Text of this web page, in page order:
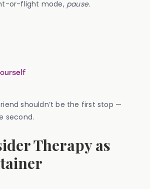
or-flight mode, pause.
shouldn’t be the first stop —
second.
Therapy as